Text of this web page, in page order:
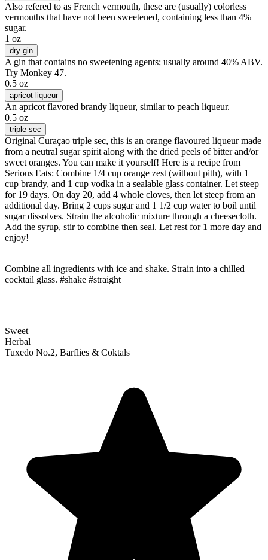
Also refered to as French vermouth, these are (usually) colorless
vermouths that have not been sweetened, containing less than 4%
sugar.
1 oz
dry gin
A gin that contains no sweetening agents; usually around 40% ABV.
Try Monkey 47.
0.5 oz
apricot liqueur
An apricot flavored brandy liqueur, similar to peach liqueur.
0.5 oz
triple sec
Original Curaçao triple sec, this is an orange flavoured liqueur made
from a neutral sugar spirit along with the dried peels of bitter and/or
sweet oranges. You can make it yourself! Here is a recipe from
Serious Eats: Combine 1/4 cup orange zest (without pith), with 1
cup brandy, and 1 cup vodka in a sealable glass container. Let steep
for 19 days. On day 20, add 4 whole cloves, then let steep from an
additional day. Bring 2 cups sugar and 1 1/2 cup water to boil until
sugar dissolves. Strain the alcoholic mixture through a cheesecloth.
Add the syrup, stir to combine then seal. Let rest for 1 more day and
enjoy!
Combine all ingredients with ice and shake. Strain into a chilled
cocktail glass. #shake #straight
Sweet
Herbal
Tuxedo No.2, Barflies & Coktals